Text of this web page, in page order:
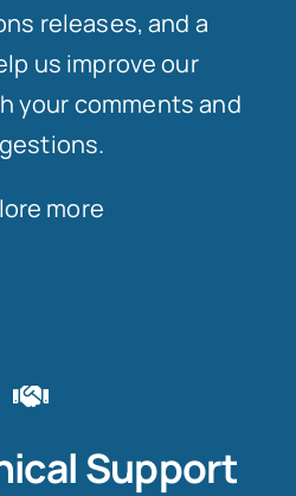
releases, and a
us improve our
your comments and
more
Support